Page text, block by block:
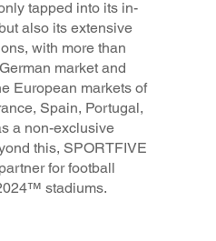
tapped into its in-
also its extensive
with more than
market and
European markets of
Spain, Portugal,
a non-exclusive
this, SPORTFIVE
for football
stadiums.